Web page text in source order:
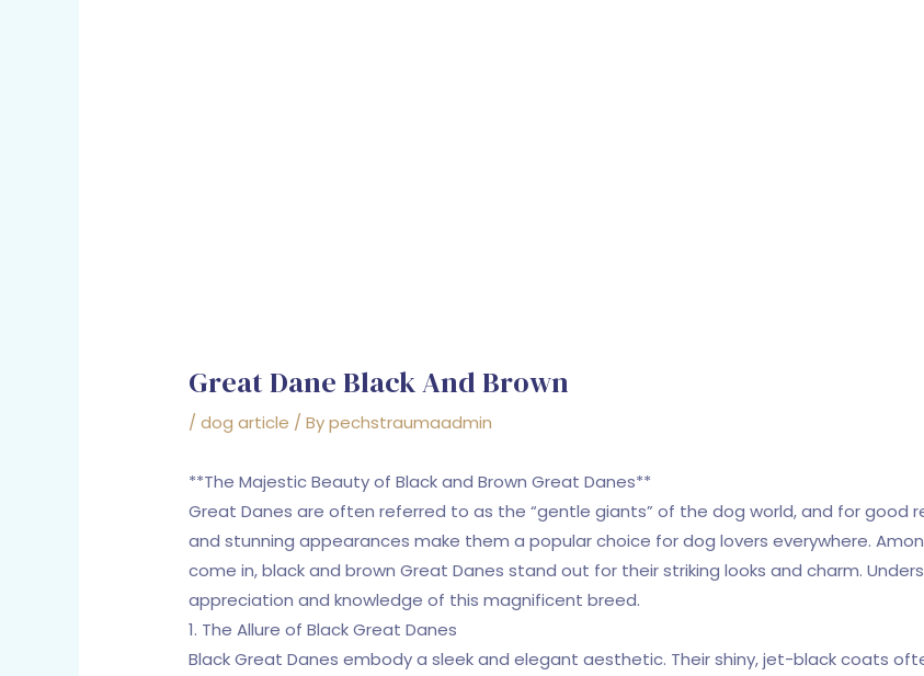
Great Dane Black And Brown
/dog article / Bypechstraumaadmin
**The Majestic Beauty of Black and Brown Great Danes**
Great Danes are often referred to as the “gentle giants” of the dog world, and for good
and stunning appearances make them a popular choice for dog lovers everywhere.
come in, black and brown Great Danes stand out for their striking looks and charm.
appreciation and knowledge of this magnificent breed.
1. The Allure of Black Great Danes
Black Great Danes embody a sleek and elegant aesthetic. Their shiny, jet-black coats